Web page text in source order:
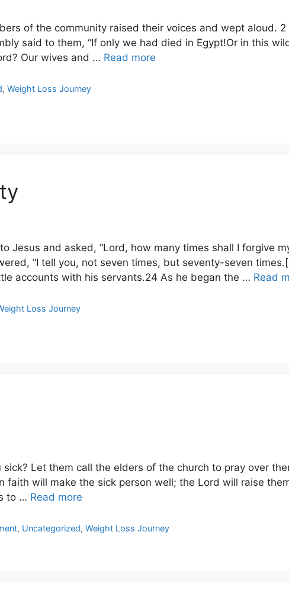
of the community raised their voices and wept aloud.
said to them, “If only we had died in Egypt!Or in this
Our wives and … Read more
,Weight Loss Journey
Jesus and asked, “Lord, how many times shall I forgive
“I tell you, not seven times, but seventy-seven
accounts with his servants.24 As he began the … Read
Loss Journey
sick? Let them call the elders of the church to pray over
faith will make the sick person well; the Lord will raise
to … Read more
, Uncategorized,Weight Loss Journey